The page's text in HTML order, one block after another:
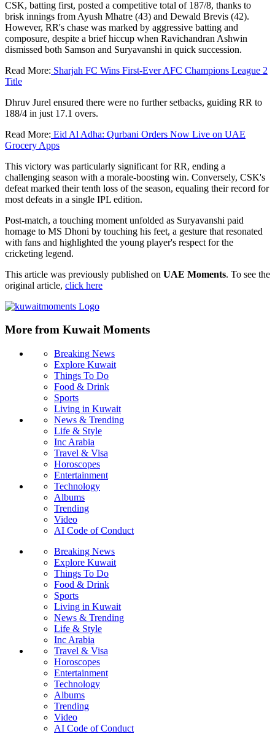
CSK, batting first, posted a competitive total of 187/8, thanks to
brisk innings from Ayush Mhatre (43) and Dewald Brevis (42).
However, RR's chase was marked by aggressive batting and
composure, despite a brief hiccup when Ravichandran Ashwin
dismissed both Samson and Suryavanshi in quick succession.
Read More: Sharjah FC Wins First-Ever AFC Champions League 2
Title
Dhruv Jurel ensured there were no further setbacks, guiding RR to
188/4 in just 17.1 overs.
Read More: Eid Al Adha: Qurbani Orders Now Live on UAE
Grocery Apps
This victory was particularly significant for RR, ending a
challenging season with a morale-boosting win. Conversely, CSK's
defeat marked their tenth loss of the season, equaling their record for
most defeats in a single IPL edition.
Post-match, a touching moment unfolded as Suryavanshi paid
homage to MS Dhoni by touching his feet, a gesture that resonated
with fans and highlighted the young player's respect for the
cricketing legend.
This article was previously published on UAE Moments. To see the
original article, click here
More from Kuwait Moments
Breaking News
Explore Kuwait
Things To Do
Food & Drink
Sports
Living in Kuwait
News & Trending
Life & Style
Inc Arabia
Travel & Visa
Horoscopes
Entertainment
Technology
Albums
Trending
Video
AI Code of Conduct
Breaking News
Explore Kuwait
Things To Do
Food & Drink
Sports
Living in Kuwait
News & Trending
Life & Style
Inc Arabia
Travel & Visa
Horoscopes
Entertainment
Technology
Albums
Trending
Video
AI Code of Conduct